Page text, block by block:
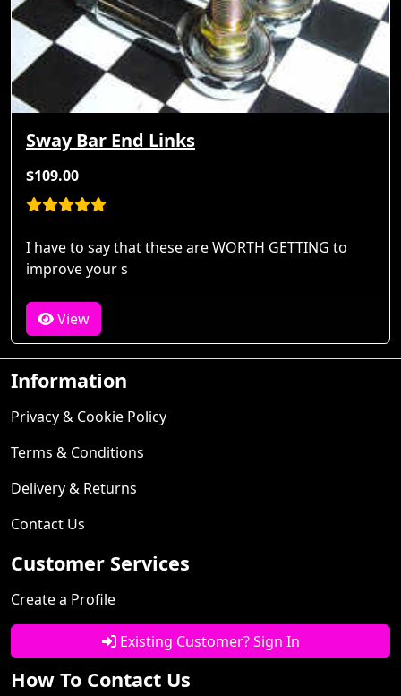
Sway Bar End Links
$109.00
I have to say that these are WORTH GETTING to
improve your s
View
Information
Privacy & Cookie Policy
Terms & Conditions
Delivery & Returns
Contact Us
Customer Services
Create a Profile
Existing Customer? Sign In
How To Contact Us